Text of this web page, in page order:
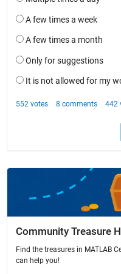
Community Treasure
Find the treasures in MATLAB
can help you!